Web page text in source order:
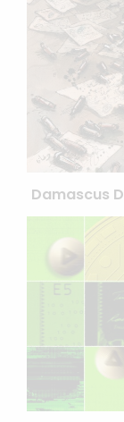
Damascus